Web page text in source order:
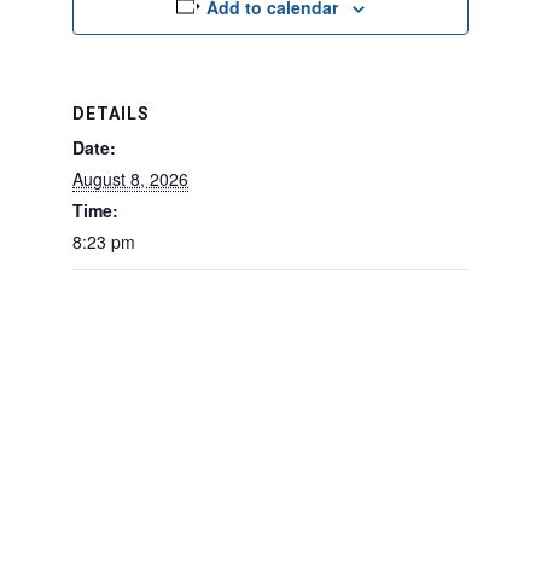
Add to calendar
DETAILS
Date:
August 8, 2026
Time:
8:23 pm